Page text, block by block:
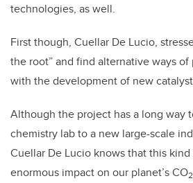
technologies, as well.
First though, Cuellar De Lucio,
the root” and find alternative ways
with the development of new
Although the project has a long way
chemistry lab to a new large-scale
Cuellar De Lucio knows that this
enormous impact on our planet’s CO2